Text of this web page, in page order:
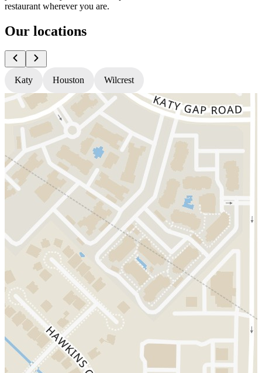
restaurant wherever you are.
Our locations
Katy Houston Wilcrest